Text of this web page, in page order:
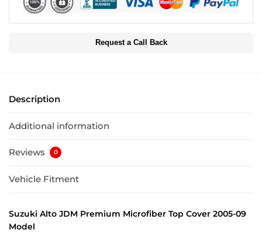
Request a Call Back
Description
Additional information
Reviews 0
Vehicle Fitment
Suzuki Alto JDM Premium Microfiber Top Cover 2005-09
Model